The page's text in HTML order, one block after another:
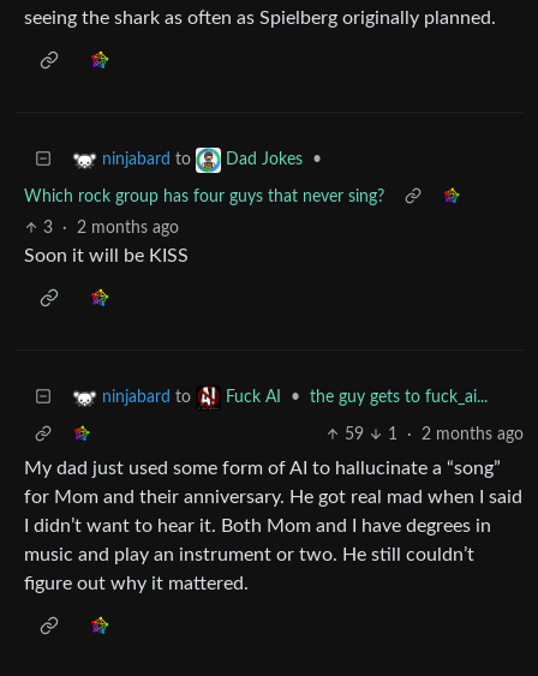
seeing the shark as often as Spielberg originally planned.
ninjabard to Dad Jokes •
Which rock group has four guys that never sing?
3
· 2 months ago
Soon it will be KISS
ninjabard to Fuck AI • the guy gets to fuck_ai...
59 1 · 2 months ago
My dad just used some form of AI to hallucinate a “song”
for Mom and their anniversary. He got real mad when I said
I didn’t want to hear it. Both Mom and I have degrees in
music and play an instrument or two. He still couldn’t
figure out why it mattered.